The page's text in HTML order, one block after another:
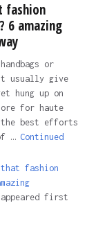
fashion
6 amazing
or
usually give
hung up on
for haute
the best efforts
… Continued
that fashion
appeared first